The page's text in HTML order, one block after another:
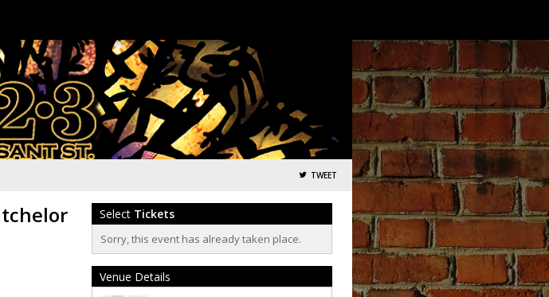
TWEET
Select Tickets
Sorry, this event has already taken place.
Venue Details